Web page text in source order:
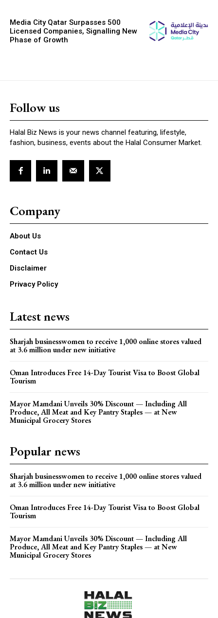
Media City Qatar Surpasses 500
Licensed Companies, Signalling New
Phase of Growth
Follow us
Halal Biz News is your news channel featuring, lifestyle,
fashion, business, events about the Halal Consumer Market.
Company
About Us
Contact Us
Disclaimer
Privacy Policy
Latest news
Sharjah businesswomen to receive 1,000 online stores valued
at 3.6 million under new initiative
Oman Introduces Free 14-Day Tourist Visa to Boost Global
Tourism
Mayor Mamdani Unveils 30% Discount — Including All
Produce, All Meat and Key Pantry Staples — at New
Municipal Grocery Stores
Popular news
Sharjah businesswomen to receive 1,000 online stores valued
at 3.6 million under new initiative
Oman Introduces Free 14-Day Tourist Visa to Boost Global
Tourism
Mayor Mamdani Unveils 30% Discount — Including All
Produce, All Meat and Key Pantry Staples — at New
Municipal Grocery Stores